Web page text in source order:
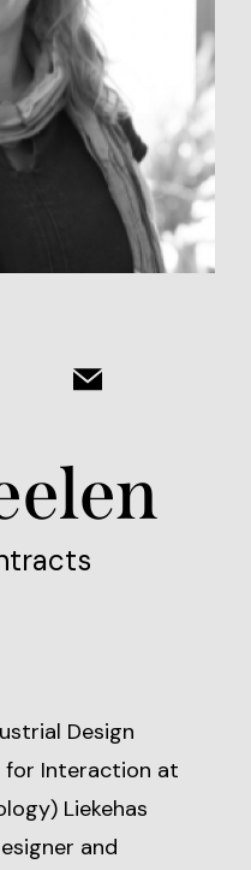
Design
for Interaction at
Liekehas
and